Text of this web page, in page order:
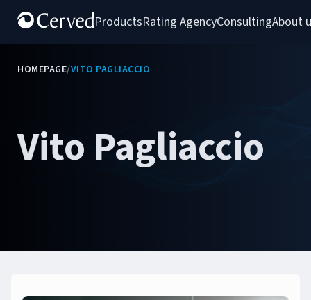
ProductsRating AgencyConsultingAbout
HOMEPAGE/VITO PAGLIACCIO
Vito Pagliaccio